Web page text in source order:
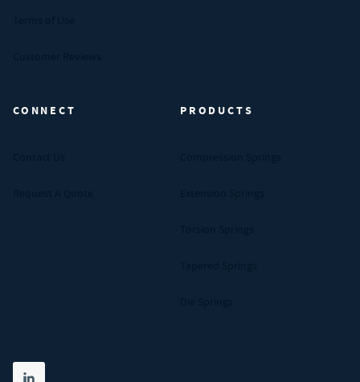
CONNECT PRODUCTS